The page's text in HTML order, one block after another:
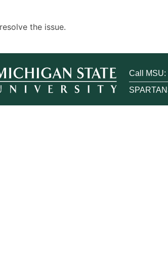
the issue.
Call MSU: